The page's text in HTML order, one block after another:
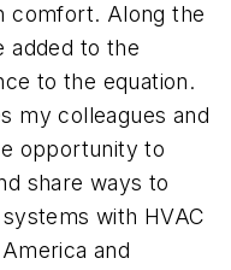
comfort. Along the
added to the
to the equation.
my colleagues and
opportunity to
share ways to
with HVAC
and